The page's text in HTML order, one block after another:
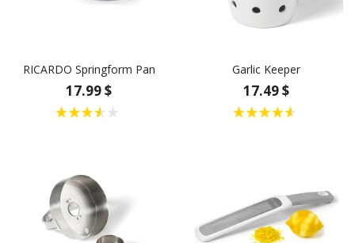
RICARDO Springform Pan
17.99 $
Garlic Keeper
17.49 $